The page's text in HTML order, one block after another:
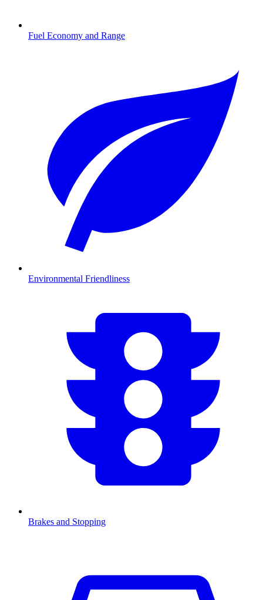
Fuel Economy and Range
Environmental Friendliness
Brakes and Stopping